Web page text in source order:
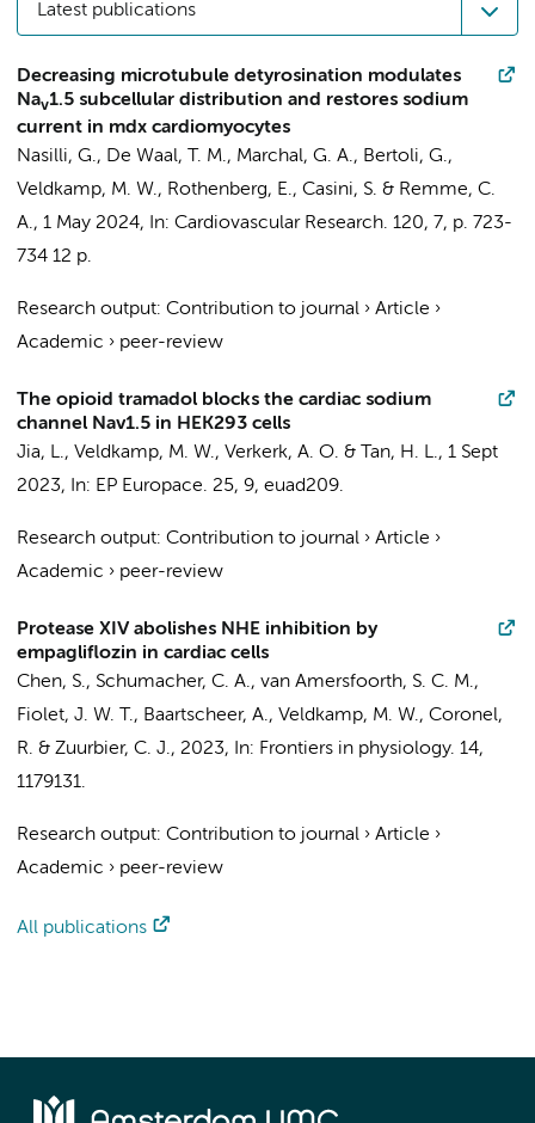
Latest publications
Decreasing microtubule detyrosination modulates
Nav1.5 subcellular distribution and restores sodium
current in mdx cardiomyocytes
Nasilli, G., De Waal, T. M., Marchal, G. A., Bertoli, G.,
Veldkamp, M. W., Rothenberg, E., Casini, S. & Remme, C.
A., 1 May 2024, In: Cardiovascular Research. 120, 7, p. 723-
734 12 p.
Research output: Contribution to journal › Article ›
Academic › peer-review
The opioid tramadol blocks the cardiac sodium
channel Nav1.5 in HEK293 cells
Jia, L., Veldkamp, M. W., Verkerk, A. O. & Tan, H. L., 1 Sept
2023, In: EP Europace. 25, 9, euad209.
Research output: Contribution to journal › Article ›
Academic › peer-review
Protease XIV abolishes NHE inhibition by
empagliflozin in cardiac cells
Chen, S., Schumacher, C. A., van Amersfoorth, S. C. M.,
Fiolet, J. W. T., Baartscheer, A., Veldkamp, M. W., Coronel,
R. & Zuurbier, C. J., 2023, In: Frontiers in physiology. 14,
1179131.
Research output: Contribution to journal › Article ›
Academic › peer-review
All publications